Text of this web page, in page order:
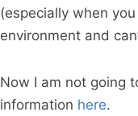
(especially when
environment and
Now I am not going
information here.